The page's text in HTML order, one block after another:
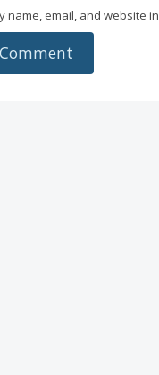
name, email, and website